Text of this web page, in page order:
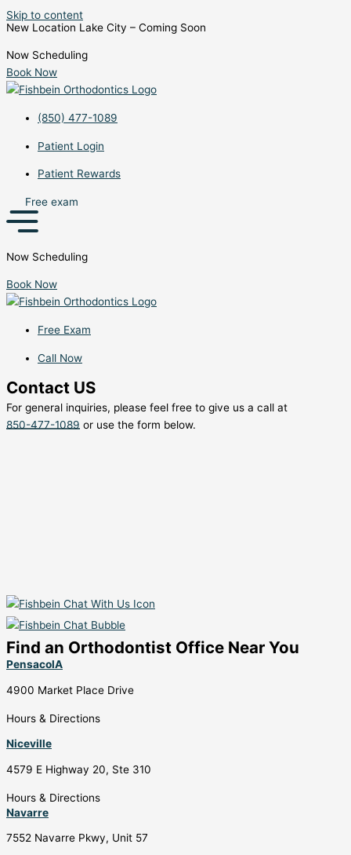
Skip to content
New Location Lake City – Coming Soon
Now Scheduling
Book Now
(850) 477-1089
Patient Login
Patient Rewards
Free exam
Now Scheduling
Book Now
Free Exam
Call Now
Contact US
For general inquiries, please feel free to give us a call at
850-477-1089 or use the form below.
Find an Orthodontist Office Near You
PensacolA
4900 Market Place Drive
Hours & Directions
Niceville
4579 E Highway 20, Ste 310
Hours & Directions
Navarre
7552 Navarre Pkwy, Unit 57